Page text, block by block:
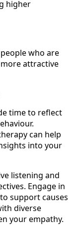
higher
who are
attractive
time to reflect
can help
into your
listening and
Engage in
support causes
diverse
your empathy.